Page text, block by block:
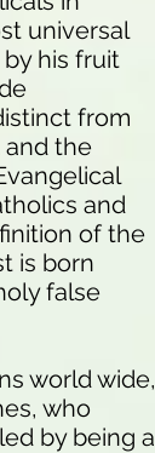
universal
his fruit
from
and the
and
of the
is born
false
world wide,
who
by being a